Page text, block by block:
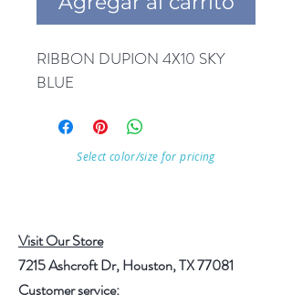
RIBBON DUPION 4X10 SKY
BLUE
Select color/size for pricing
Visit Our Store
7215 Ashcroft Dr, Houston, TX 77081
Customer service: